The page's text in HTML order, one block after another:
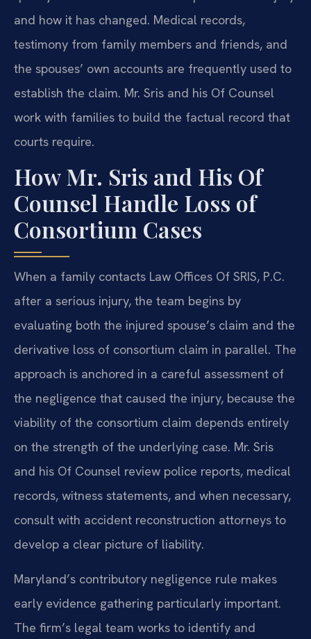
and how it has changed. Medical records,
testimony from family members and friends, and
the spouses’ own accounts are frequently used to
establish the claim. Mr. Sris and his Of Counsel
work with families to build the factual record that
courts require.
How Mr. Sris and His Of
Counsel Handle Loss of
Consortium Cases
When a family contacts Law Offices Of SRIS, P.C.
after a serious injury, the team begins by
evaluating both the injured spouse’s claim and the
derivative loss of consortium claim in parallel. The
approach is anchored in a careful assessment of
the negligence that caused the injury, because the
viability of the consortium claim depends entirely
on the strength of the underlying case. Mr. Sris
and his Of Counsel review police reports, medical
records, witness statements, and when necessary,
consult with accident reconstruction attorneys to
develop a clear picture of liability.
Maryland’s contributory negligence rule makes
early evidence gathering particularly important.
The firm’s legal team works to identify and